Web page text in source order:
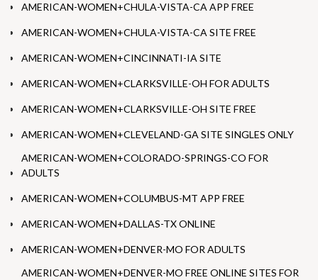
AMERICAN-WOMEN+CHULA-VISTA-CA APP FREE
AMERICAN-WOMEN+CHULA-VISTA-CA SITE FREE
AMERICAN-WOMEN+CINCINNATI-IA SITE
AMERICAN-WOMEN+CLARKSVILLE-OH FOR ADULTS
AMERICAN-WOMEN+CLARKSVILLE-OH SITE FREE
AMERICAN-WOMEN+CLEVELAND-GA SITE SINGLES ONLY
AMERICAN-WOMEN+COLORADO-SPRINGS-CO FOR
ADULTS
AMERICAN-WOMEN+COLUMBUS-MT APP FREE
AMERICAN-WOMEN+DALLAS-TX ONLINE
AMERICAN-WOMEN+DENVER-MO FOR ADULTS
AMERICAN-WOMEN+DENVER-MO FREE ONLINE SITES FOR